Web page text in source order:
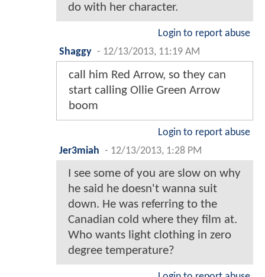
do with her character.
Login to report abuse
Shaggy - 12/13/2013, 11:19 AM
call him Red Arrow, so they can
start calling Ollie Green Arrow
boom
Login to report abuse
Jer3miah - 12/13/2013, 1:28 PM
I see some of you are slow on why
he said he doesn't wanna suit
down. He was referring to the
Canadian cold where they film at.
Who wants light clothing in zero
degree temperature?